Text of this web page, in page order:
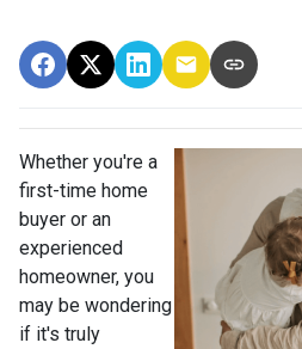
Whether you're a
first-time home
buyer or an
experienced
homeowner, you
may be wondering
if it's truly